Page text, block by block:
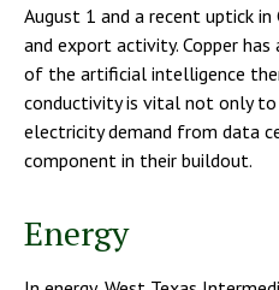
August 1 and a recent uptick
and export activity. Copper
of the artificial intelligence
conductivity is vital not only to
electricity demand from data
component in their buildout.
Energy